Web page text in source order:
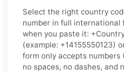
Select the right country
number in full international
when you paste it:
(example: +14155550123)
form only accepts numbers
no spaces, no dashes, and